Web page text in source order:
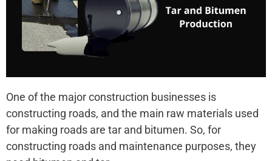
One of the major construction businesses is
constructing roads, and the main raw materials used
for making roads are tar and bitumen. So, for
constructing roads and maintenance purposes, they